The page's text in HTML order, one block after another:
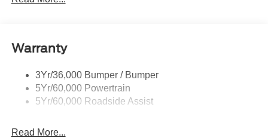
Trailer Sway Control
Warranty
3Yr/36,000 Bumper / Bumper
5Yr/60,000 Powertrain
5Yr/60,000 Roadside Assist
Read More...